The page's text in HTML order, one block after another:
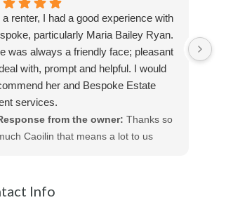
a renter, I had a good experience with
particularly Maria Bailey Ryan.
was always a friendly face; pleasant
with, prompt and helpful. I would
her and Bespoke Estate
services.
from the owner: Thanks so
Caoilin that means a lot to us
Info